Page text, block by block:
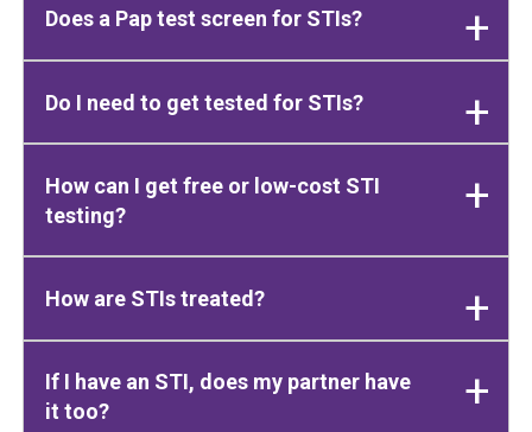
Does a Pap test screen for STIs?
Do I need to get tested for STIs?
How can I get free or low-cost STI
testing?
How are STIs treated?
If I have an STI, does my partner have
it too?